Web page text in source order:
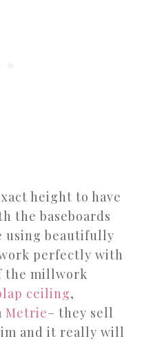
height to have
the baseboards
using beautifully
perfectly with
the millwork
ceiling,
Metrie– they sell
and it really will